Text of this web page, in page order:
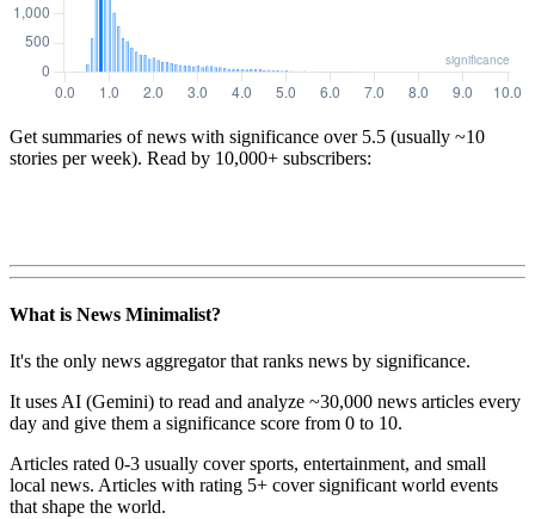
Get summaries of news with significance over 5.5 (usually ~10
stories per week). Read by 10,000+ subscribers:
What is News Minimalist?
It's the only news aggregator that ranks news by significance.
It uses AI (Gemini) to read and analyze ~30,000 news articles every
day and give them a significance score from 0 to 10.
Articles rated 0-3 usually cover sports, entertainment, and small
local news. Articles with rating 5+ cover significant world events
that shape the world.